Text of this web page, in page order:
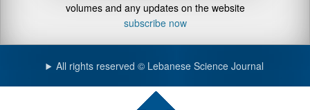
volumes and any updates on the website
subscribe now
All rights reserved © Lebanese Science Journal